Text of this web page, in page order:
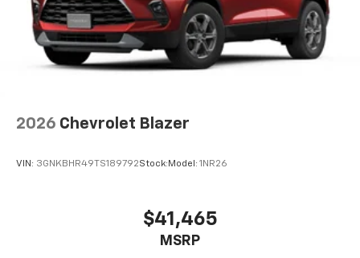
2026 Chevrolet Blazer
VIN: 3GNKBHR49TS189792Stock: Model: 1NR26
$41,465
MSRP